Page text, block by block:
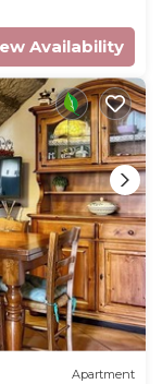
Availability
Apartment